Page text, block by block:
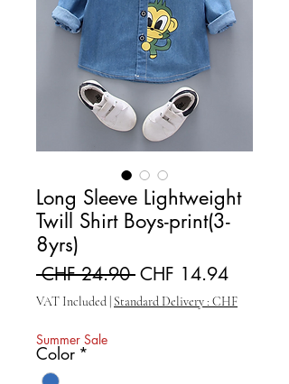
Long Sleeve Lightweight
Twill Shirt Boys-print(3-
8yrs)
CHF 24.90 Regular Price
CHF 14.94Sale
VAT Included Standard Delivery : CHF
Summer Sale
Color *